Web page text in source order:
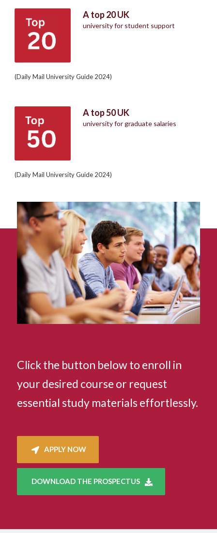
A top 20 UK
university for student support
(Daily Mail University Guide 2024)
A top 50 UK
university for graduate salaries
(Daily Mail University Guide 2024)
Click the button below to enroll in
your desired course or request
essential study materials effortlessly.
APPLY NOW
DOWNLOAD THE PROSPECTUS